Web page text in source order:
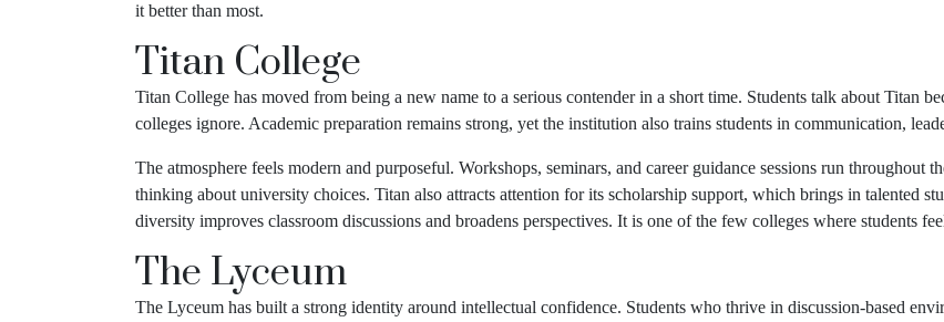
it better than most.
Titan College
Titan College has moved from being a new name to a serious contender in a short time. Students talk about Titan
colleges ignore. Academic preparation remains strong, yet the institution also trains students in communication,
The atmosphere feels modern and purposeful. Workshops, seminars, and career guidance sessions run throughout
thinking about university choices. Titan also attracts attention for its scholarship support, which brings in talented
diversity improves classroom discussions and broadens perspectives. It is one of the few colleges where students
The Lyceum
The Lyceum has built a strong identity around intellectual confidence. Students who thrive in discussion-based